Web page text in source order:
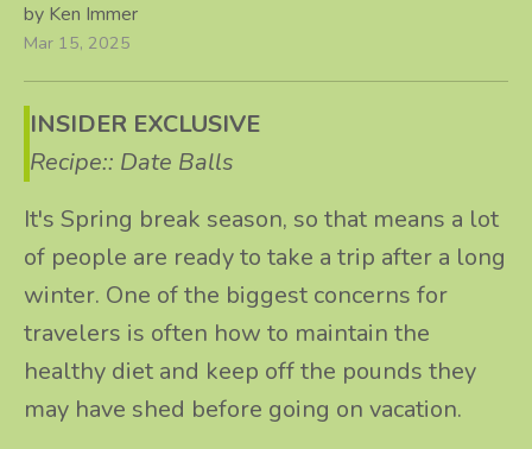
by Ken Immer
Mar 15, 2025
INSIDER EXCLUSIVE
Recipe:: Date Balls
It's Spring break season, so that means a lot
of people are ready to take a trip after a long
winter. One of the biggest concerns for
travelers is often how to maintain the
healthy diet and keep off the pounds they
may have shed before going on vacation.